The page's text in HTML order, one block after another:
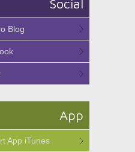
Social
Blog
App
App iTunes